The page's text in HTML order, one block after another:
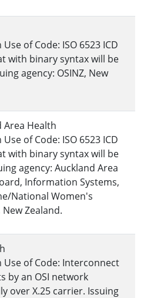
of Code: ISO 6523 ICD
with binary syntax will be
agency: OSINZ, New
Area Health
of Code: ISO 6523 ICD
with binary syntax will be
agency: Auckland Area
Information Systems,
National Women's
Zealand.
Use of Code: Interconnect
by an OSI network
over X.25 carrier. Issuing